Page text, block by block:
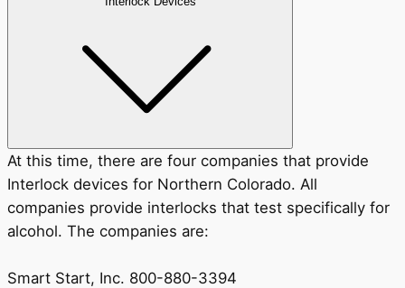
At this time, there are four companies that provide
Interlock devices for Northern Colorado. All
companies provide interlocks that test specifically for
alcohol. The companies are:
Smart Start, Inc. 800-880-3394